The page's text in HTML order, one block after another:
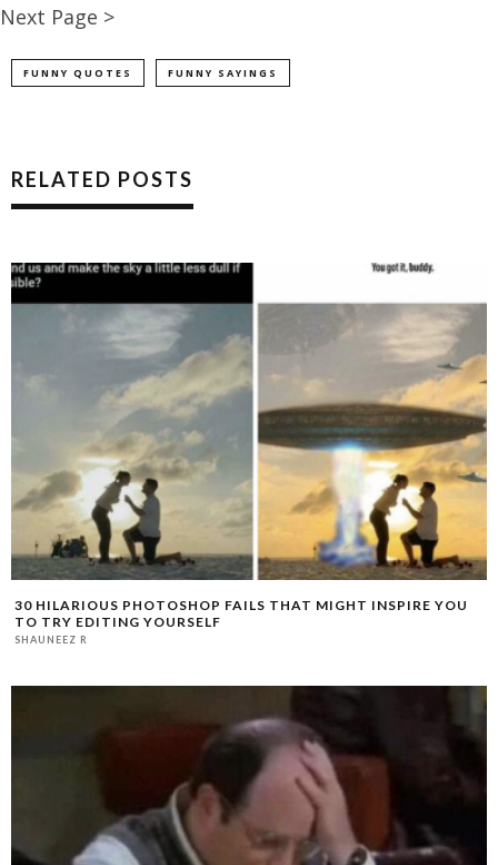
Next Page >
FUNNY QUOTES FUNNY SAYINGS
RELATED POSTS
30 HILARIOUS PHOTOSHOP FAILS THAT MIGHT INSPIRE YOU
TO TRY EDITING YOURSELF
SHAUNEEZ R